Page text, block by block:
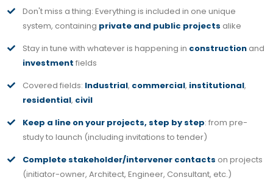
Don't miss a thing: Everything is included in one unique
system, containing private and public projects alike
Stay in tune with whatever is happening in construction and
investment fields
Covered fields: Industrial, commercial, institutional,
residential, civil
Keep a line on your projects, step by step: from pre-
study to launch (including invitations to tender)
Complete stakeholder/intervener contacts on projects
(initiator-owner, Architect, Engineer, Consultant, etc.)